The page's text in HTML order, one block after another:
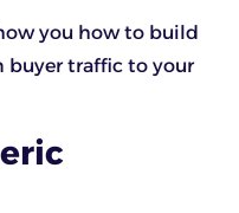
you how to build
buyer traffic to your